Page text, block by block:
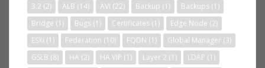
3.2 (2) ALB (14) AVI (22) Backup (1) Backups (1)
Bridge (1) Bugs (1) Certificates (1) Edge Node (2)
ESXi (1) Federation (10) FQDN (1) Global Manager (3)
GSLB (8) HA (2) HA VIP (1) Layer 2 (1) LDAP (1)